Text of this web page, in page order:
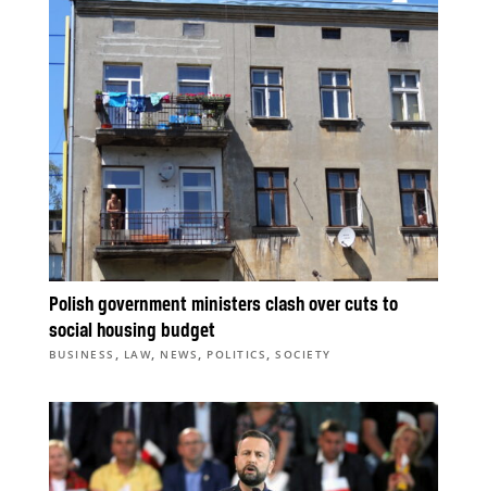
Polish government ministers clash over cuts to
social housing budget
BUSINESS , LAW, NEWS , POLITICS ,SOCIETY